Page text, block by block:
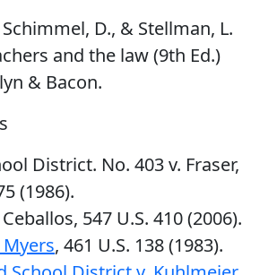
Schimmel, D., & Stellman, L.
and the law (9th Ed.)
& Bacon.
District. No. 403 v. Fraser,
(1986).
547 U.S. 410 (2006).
, 461 U.S. 138 (1983).